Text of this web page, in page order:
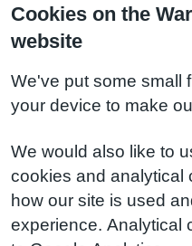
Cookies on the
website
We've put some small
your device to make
We would also like to
cookies and analytical
how our site is used
experience. Analytical